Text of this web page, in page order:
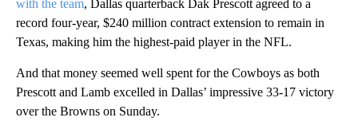
with the team, Dallas quarterback Dak Prescott agreed to a
record four-year, $240 million contract extension to remain in
Texas, making him the highest-paid player in the NFL.
And that money seemed well spent for the Cowboys as both
Prescott and Lamb excelled in Dallas’ impressive 33-17 victory
over the Browns on Sunday.